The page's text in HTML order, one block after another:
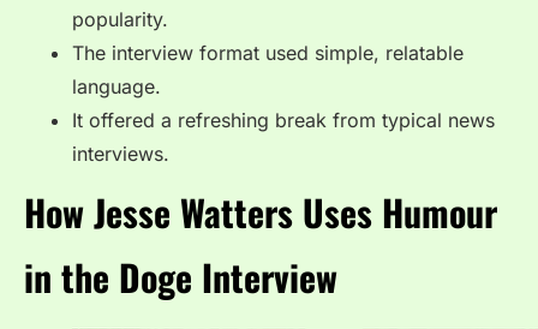
popularity.
The interview format used simple, relatable
language.
It offered a refreshing break from typical news
interviews.
How Jesse Watters Uses Humour
in the Doge Interview